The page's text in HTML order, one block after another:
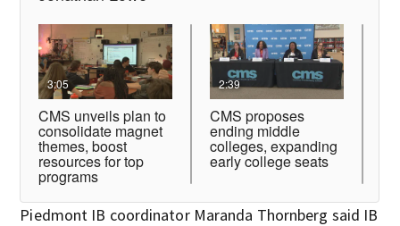
Piedmont IB coordinator Maranda Thornberg said IB